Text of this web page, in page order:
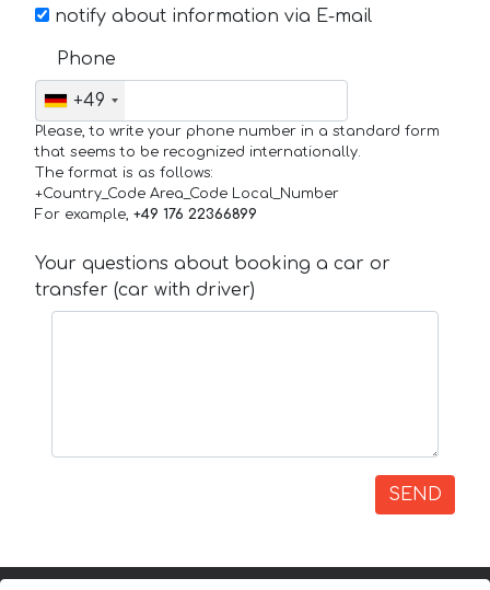
notify about information via E-mail
Phone
+49
Please, to write your phone number in a standard form
that seems to be recognized internationally.
The format is as follows:
+Country_Code Area_Code Local_Number
For example, +49 176 22366899
Your questions about booking a car or
transfer (car with driver)
SEND